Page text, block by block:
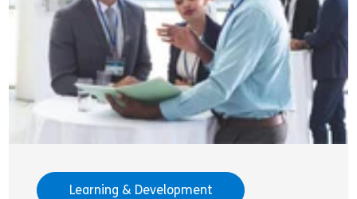
Learning & Development